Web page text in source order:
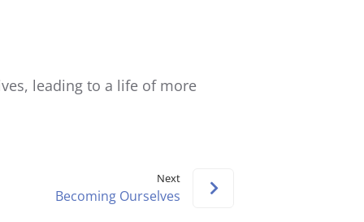
or
leading to a life of more
Next
Becoming Ourselves